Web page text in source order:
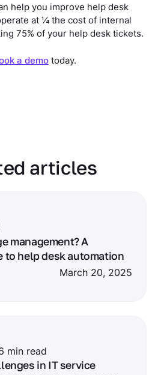
help you improve help desk
at ¼ the cost of internal
75% of your help desk tickets.
a demotoday.
articles
management? A
to help desk automation
March 20, 2025
min read
in IT service